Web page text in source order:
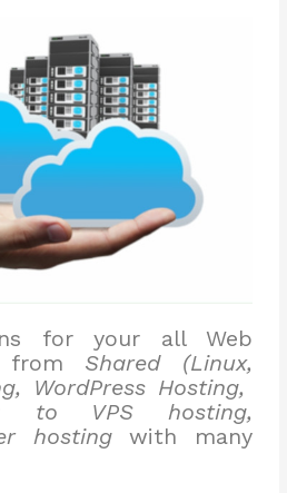
for your all Web
from Shared (Linux,
WordPress Hosting,
to VPS hosting,
hostingwith many